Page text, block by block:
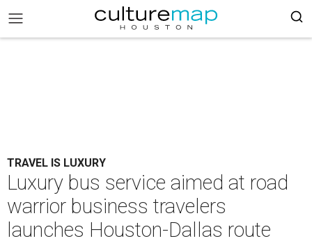
TRAVEL IS LUXURY
Luxury bus service aimed at road
warrior business travelers
launches Houston-Dallas route